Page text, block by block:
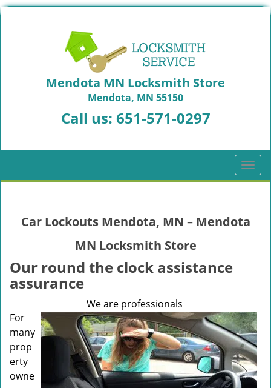
Mendota MN Locksmith Store
Mendota, MN 55150
Call us: 651-571-0297
T
o
l
a
t
i
o
n
Car Lockouts Mendota, MN – Mendota
MN Locksmith Store
Our round the clock assistance
assurance
We are professionals
For
many
prop
erty
owne